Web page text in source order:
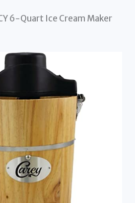
6-Quart Ice Cream Maker